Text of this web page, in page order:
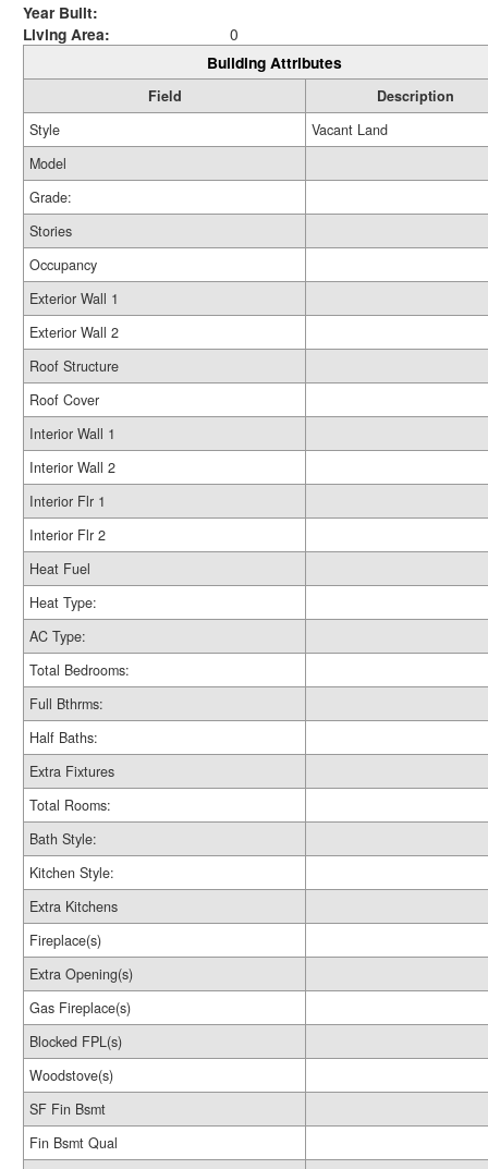
Year Built:
Living Area:
0
Building Attributes
Field
Description
Style
Vacant Land
Model
Grade:
Stories
Occupancy
Exterior Wall 1
Exterior Wall 2
Roof Structure
Roof Cover
Interior Wall 1
Interior Wall 2
Interior Flr 1
Interior Flr 2
Heat Fuel
Heat Type:
AC Type:
Total Bedrooms:
Full Bthrms:
Half Baths:
Extra Fixtures
Total Rooms:
Bath Style:
Kitchen Style:
Extra Kitchens
Fireplace(s)
Extra Opening(s)
Gas Fireplace(s)
Blocked FPL(s)
Woodstove(s)
SF Fin Bsmt
Fin Bsmt Qual